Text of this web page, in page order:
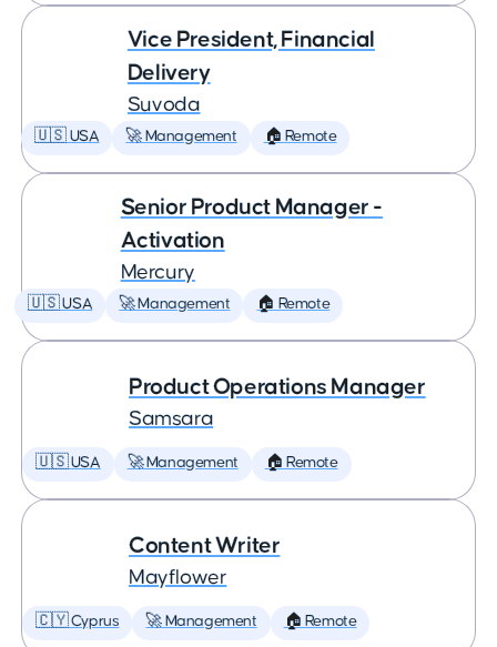
Vice President, Financial
Delivery
Suvoda
🇺🇸 USA 🚀 Management 🏠 Remote
Senior Product Manager -
Activation
Mercury
🇺🇸 USA 🚀 Management 🏠 Remote
Product Operations Manager
Samsara
🇺🇸 USA 🚀 Management 🏠 Remote
Content Writer
Mayflower
🇨🇾 Cyprus 🚀 Management 🏠 Remote